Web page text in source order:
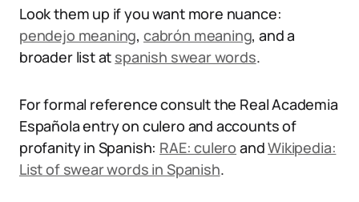
Look them up if you want more nuance:
pendejo meaning, cabrón meaning, and a
broader list at spanish swear words.
For formal reference consult the Real Academia
Española entry on culero and accounts of
profanity in Spanish: RAE: culero andWikipedia:
List of swear words in Spanish.